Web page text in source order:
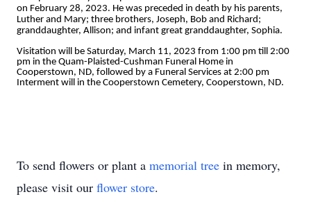
on February 28, 2023. He was preceded in death by his parents,
Luther and Mary; three brothers, Joseph, Bob and Richard;
granddaughter, Allison; and infant great granddaughter, Sophia.
Visitation will be Saturday, March 11, 2023 from 1:00 pm till 2:00
pm in the Quam-Plaisted-Cushman Funeral Home in
Cooperstown, ND, followed by a Funeral Services at 2:00 pm
Interment will in the Cooperstown Cemetery, Cooperstown, ND.
To send flowers or plant a memorial tree in memory,
please visit our flower store.